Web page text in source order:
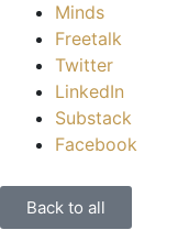
Minds
Freetalk
Twitter
LinkedIn
Substack
Facebook
Back to all